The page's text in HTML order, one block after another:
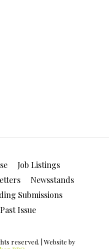
Job Listings
Newsstands
Submissions
Issue
reserved. | Website by